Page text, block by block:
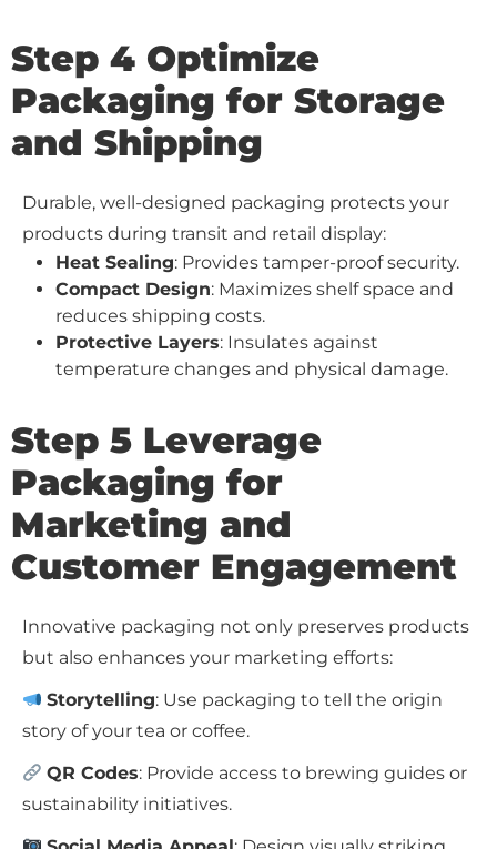
Step 4 Optimize
Packaging for Storage
and Shipping
Durable, well-designed packaging protects your
products during transit and retail display:
Heat Sealing: Provides tamper-proof security.
Compact Design: Maximizes shelf space and
reduces shipping costs.
Protective Layers: Insulates against
temperature changes and physical damage.
Step 5 Leverage
Packaging for
Marketing and
Customer Engagement
Innovative packaging not only preserves products
but also enhances your marketing efforts:
Storytelling: Use packaging to tell the origin
story of your tea or coffee.
QR Codes: Provide access to brewing guides or
sustainability initiatives.